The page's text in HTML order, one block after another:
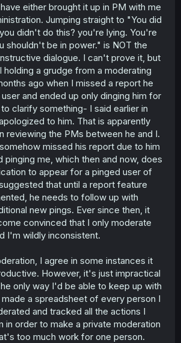
either brought it up in PM with me
Jumping straight to "You did
didn't do this? you're lying. You're
shouldn't be in power." is NOT the
dialogue. I can't prove it, but
holding a grudge from a moderating
ago when I missed a report he
and ended up only dinging him for
clarify something- I said earlier in
to him. That is apparently
reviewing the PMs between he and I.
missed his report due to him
pinging me, which then and now, does
to appear for a pinged user of
that until a report feature
he needs to follow up with
new pings. Ever since then, it
convinced that I only moderate
I'm wildly inconsistent.
I agree in some instances it
However, it's just impractical
only way I'd be able to keep up with
a spreadsheet of every person I
and tracked all the actions I
in order to make a private moderation
too much work for one person.